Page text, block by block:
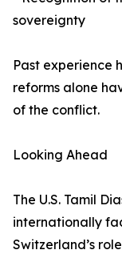
sovereignty
Past experience
reforms alone
of the conflict.
Looking Ahead
The U.S. Tamil
internationally
Switzerland’s